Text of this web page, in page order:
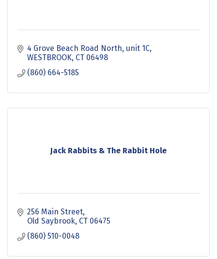
4 Grove Beach Road North unit 1C
WESTBROOK CT 06498
(860) 664-5185
Jack Rabbits & The Rabbit Hole
256 Main Street
Old Saybrook CT 06475
(860) 510-0048